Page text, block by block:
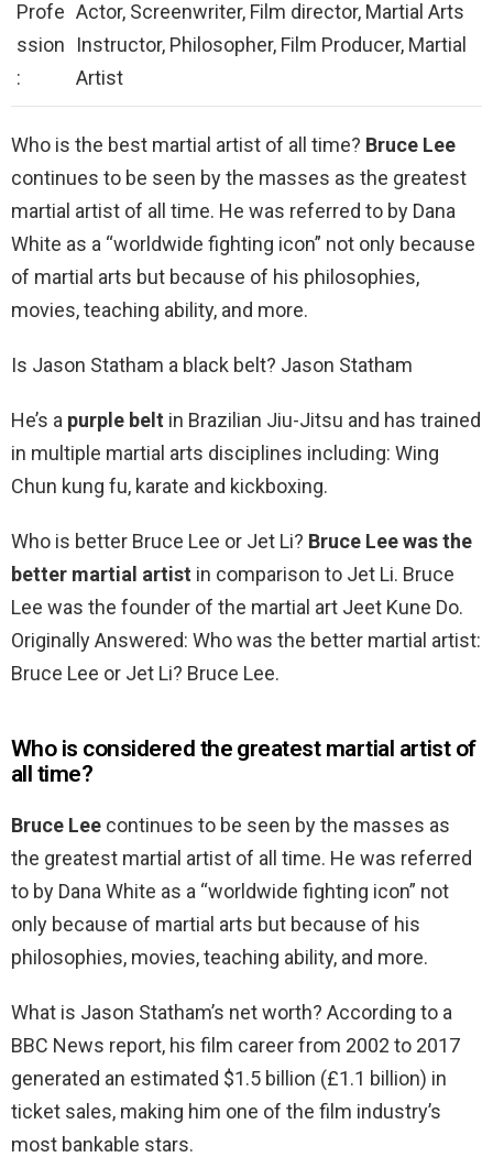
Profe
ssion
:
Actor, Screenwriter, Film director, Martial Arts
Instructor, Philosopher, Film Producer, Martial
Artist
Who is the best martial artist of all time? Bruce Lee
continues to be seen by the masses as the greatest
martial artist of all time. He was referred to by Dana
White as a “worldwide fighting icon” not only because
of martial arts but because of his philosophies,
movies, teaching ability, and more.
Is Jason Statham a black belt? Jason Statham
He’s a purple belt in Brazilian Jiu-Jitsu and has trained
in multiple martial arts disciplines including: Wing
Chun kung fu, karate and kickboxing.
Who is better Bruce Lee or Jet Li? Bruce Lee was the
better martial artist in comparison to Jet Li. Bruce
Lee was the founder of the martial art Jeet Kune Do.
Originally Answered: Who was the better martial artist:
Bruce Lee or Jet Li? Bruce Lee.
Who is considered the greatest martial artist of
all time?
Bruce Lee continues to be seen by the masses as
the greatest martial artist of all time. He was referred
to by Dana White as a “worldwide fighting icon” not
only because of martial arts but because of his
philosophies, movies, teaching ability, and more.
What is Jason Statham’s net worth? According to a
BBC News report, his film career from 2002 to 2017
generated an estimated $1.5 billion (£1.1 billion) in
ticket sales, making him one of the film industry’s
most bankable stars.